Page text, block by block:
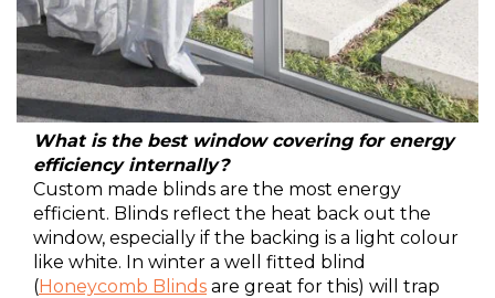
What is the best window covering for energy
efficiency internally?
Custom made blinds are the most energy
efficient. Blinds reflect the heat back out the
window, especially if the backing is a light colour
like white. In winter a well fitted blind
(Honeycomb Blinds are great for this) will trap